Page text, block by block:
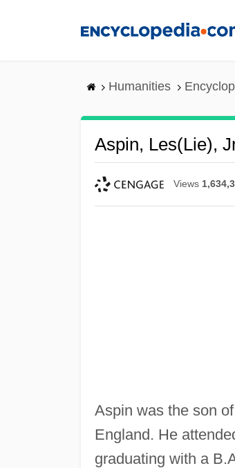
Humanities
Aspin, Les(lie),
Views
Aspin was the son
England. He
graduating with a